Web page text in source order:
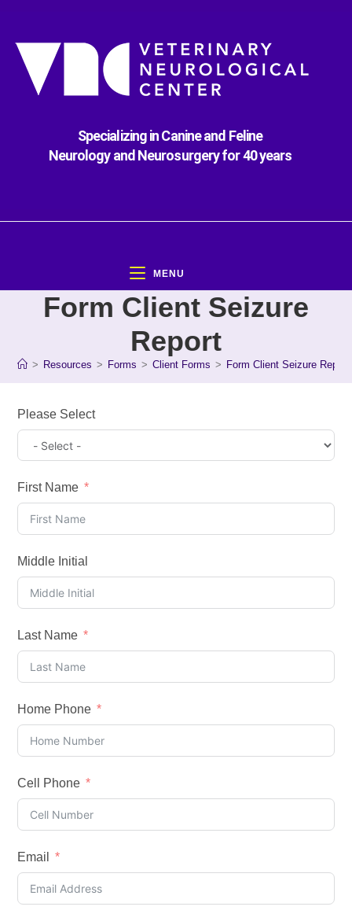
Specializing in Canine and Feline
Neurology and Neurosurgery for 40 years
MENU
Form Client Seizure
Report
> Resources > Forms > Client Forms > Form Client Seizure Report
Please Select
First Name
Middle Initial
Last Name
Home Phone
Cell Phone
Email